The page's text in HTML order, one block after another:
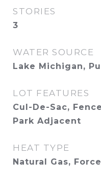
STORIES
3
WATER SOURCE
Lake Michigan,
LOT FEATURES
Cul-De-Sac,
Park Adjacent
HEAT TYPE
Natural Gas,